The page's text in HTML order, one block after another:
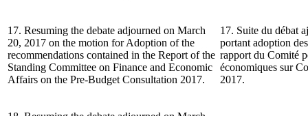
17. Resuming the debate adjourned on March
20, 2017 on the motion for Adoption of the
recommendations contained in the Report of the
Standing Committee on Finance and Economic
Affairs on the Pre-Budget Consultation 2017.
17. Suite du débat
portant adoption
rapport du Comité
économiques sur
2017.